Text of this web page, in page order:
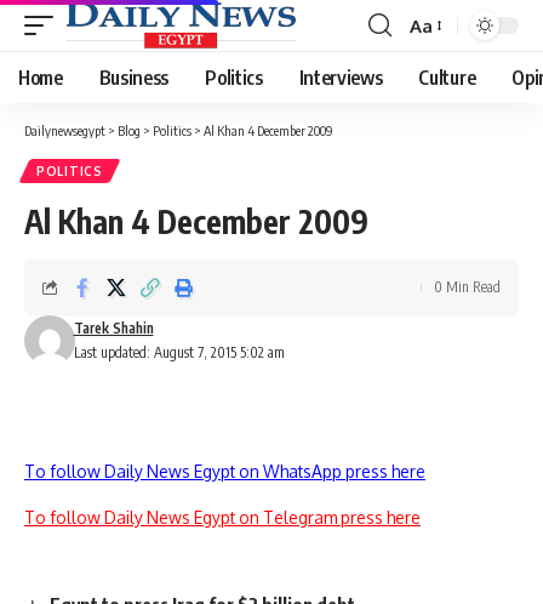
Font
Resizer
Aa
Home Business Politics Interviews Culture
Dailynewsegypt > Blog > Politics > Al Khan 4 December 2009
POLITICS
Al Khan 4 December 2009
Last updated: August 7, 2015 5:02 am
Tarek Shahin
0 Min Read
To follow Daily News Egypt on WhatsApp press here
To follow Daily News Egypt on Telegram press here